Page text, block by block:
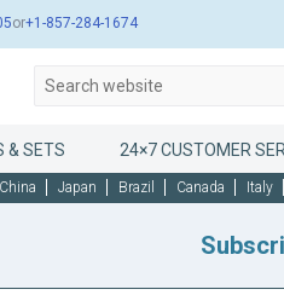
or+1-857-284-1674
& SETS 24×7 CUSTOMER
China Japan Brazil Canada Italy